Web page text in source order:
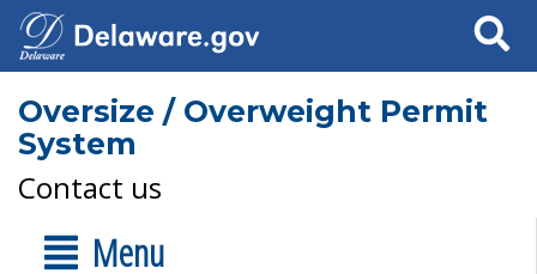
Search
Oversize / Overweight Permit
System
Contact us
Menu